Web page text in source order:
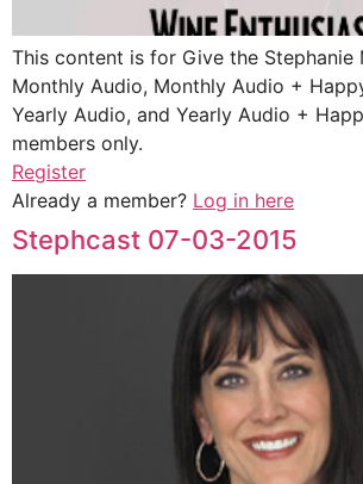
This content is for Give the Stephanie
Monthly Audio, Monthly Audio +
Yearly Audio, and Yearly Audio +
members only.
Register
Already a member? Log in here
Stephcast 07-03-2015